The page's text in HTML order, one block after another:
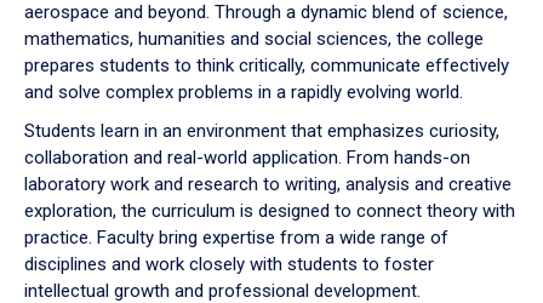
aerospace and beyond. Through a dynamic blend of science,
mathematics, humanities and social sciences, the college
prepares students to think critically, communicate effectively
and solve complex problems in a rapidly evolving world.
Students learn in an environment that emphasizes curiosity,
collaboration and real-world application. From hands-on
laboratory work and research to writing, analysis and creative
exploration, the curriculum is designed to connect theory with
practice. Faculty bring expertise from a wide range of
disciplines and work closely with students to foster
intellectual growth and professional development.